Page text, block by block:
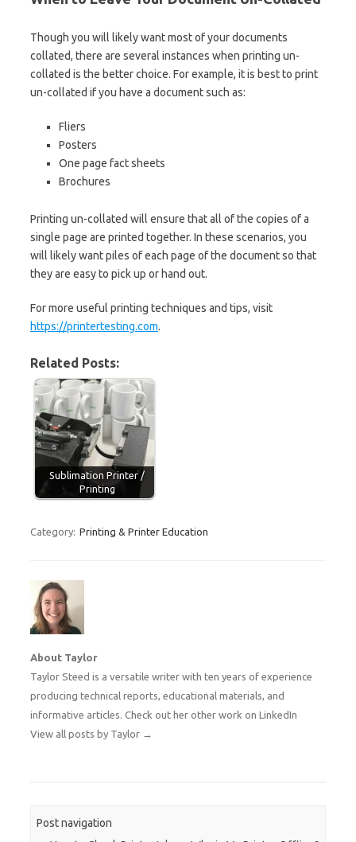
Though you will likely want most of your documents
collated, there are several instances when printing un-
collated is the better choice. For example, it is best to print
un-collated if you have a document such as:
Fliers
Posters
One page fact sheets
Brochures
Printing un-collated will ensure that all of the copies of a
single page are printed together. In these scenarios, you
will likely want piles of each page of the document so that
they are easy to pick up or hand out.
For more useful printing techniques and tips, visit
https://printertesting.com.
Related Posts:
Sublimation Printer /
Printing
Category: Printing & Printer Education
About Taylor
Taylor Steed is a versatile writer with ten years of experience
producing technical reports, educational materials, and
informative articles. Check out her other work on LinkedIn
View all posts by Taylor →
Post navigation